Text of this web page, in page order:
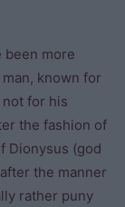
been more
known for
for his
the fashion of
Dionysus (god
the manner
rather puny